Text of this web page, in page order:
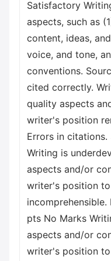
Satisfactory
aspects, such as
content, ideas,
voice, and tone,
conventions.
cited correctly.
quality aspects
writer's position
Errors in
Writing is
aspects and/or
writer's position
pts No Marks
aspects and/or
writer's position